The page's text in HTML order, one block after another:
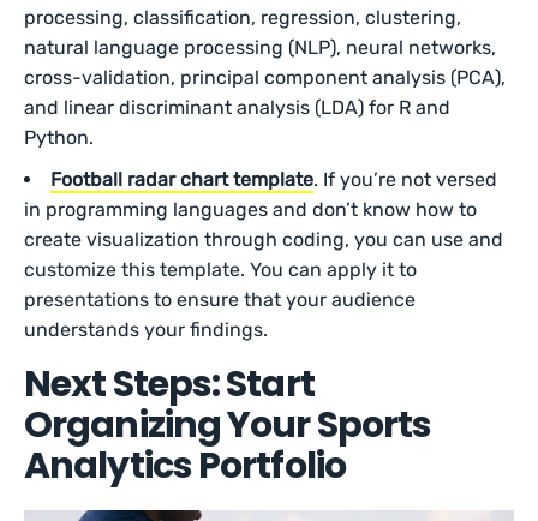
processing, classification, regression, clustering,
natural language processing (NLP), neural networks,
cross-validation, principal component analysis (PCA),
and linear discriminant analysis (LDA) for R and
Python.
Football radar chart template. If you’re not versed
in programming languages and don’t know how to
create visualization through coding, you can use and
customize this template. You can apply it to
presentations to ensure that your audience
understands your findings.
Next Steps: Start
Organizing Your Sports
Analytics Portfolio